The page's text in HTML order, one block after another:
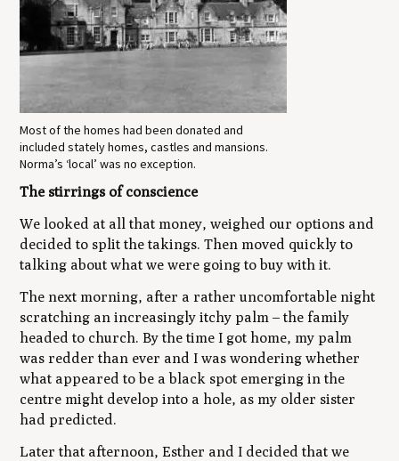
Most of the homes had been donated and
included stately homes, castles and mansions.
Norma’s ‘local’ was no exception.
The stirrings of conscience
We looked at all that money, weighed our options and
decided to split the takings. Then moved quickly to
talking about what we were going to buy with it.
The next morning, after a rather uncomfortable night
scratching an increasingly itchy palm ­– the family
headed to church. By the time I got home, my palm
was redder than ever and I was wondering whether
what appeared to be a black spot emerging in the
centre might develop into a hole, as my older sister
had predicted.
Later that afternoon, Esther and I decided that we